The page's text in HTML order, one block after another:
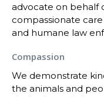
advocate on behalf
compassionate
and humane law
Compassion
We demonstrate
the animals and